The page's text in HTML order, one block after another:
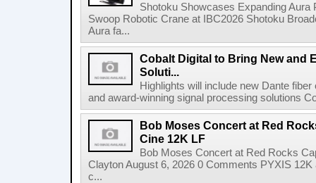
Shotoku Showcases Expanding
Swoop Robotic Crane at IBC2026 Shotoku
Aura fa...
Cobalt Digital to Bring New and
Soluti...
Highlights will include new Dante
and award-winning signal processing solutions
Bob Moses Concert at Red
Cine 12K LF
Bob Moses Concert at Red Rocks
Clayton August 6, 2026 0 Comments PYXIS
c...